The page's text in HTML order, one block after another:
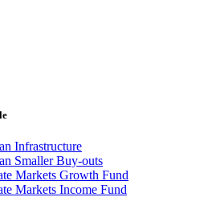
Infrastructure
Smaller Buy-outs
Markets Growth Fund
Markets Income Fund